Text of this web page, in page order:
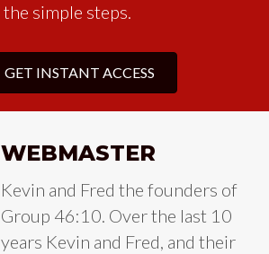
the simple steps.
GET INSTANT ACCESS
WEBMASTER
Kevin and Fred the founders of
Group 46:10. Over the last 10
years Kevin and Fred, and their